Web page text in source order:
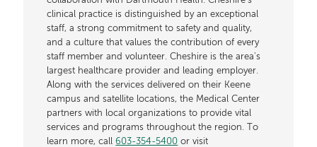
clinical practice is distinguished by an exceptional
staff, a strong commitment to safety and quality,
and a culture that values the contribution of every
staff member and volunteer. Cheshire is the area's
largest healthcare provider and leading employer.
Along with the services delivered on their Keene
campus and satellite locations, the Medical Center
partners with local organizations to provide vital
services and programs throughout the region. To
learn more, call603-354-5400 or visit